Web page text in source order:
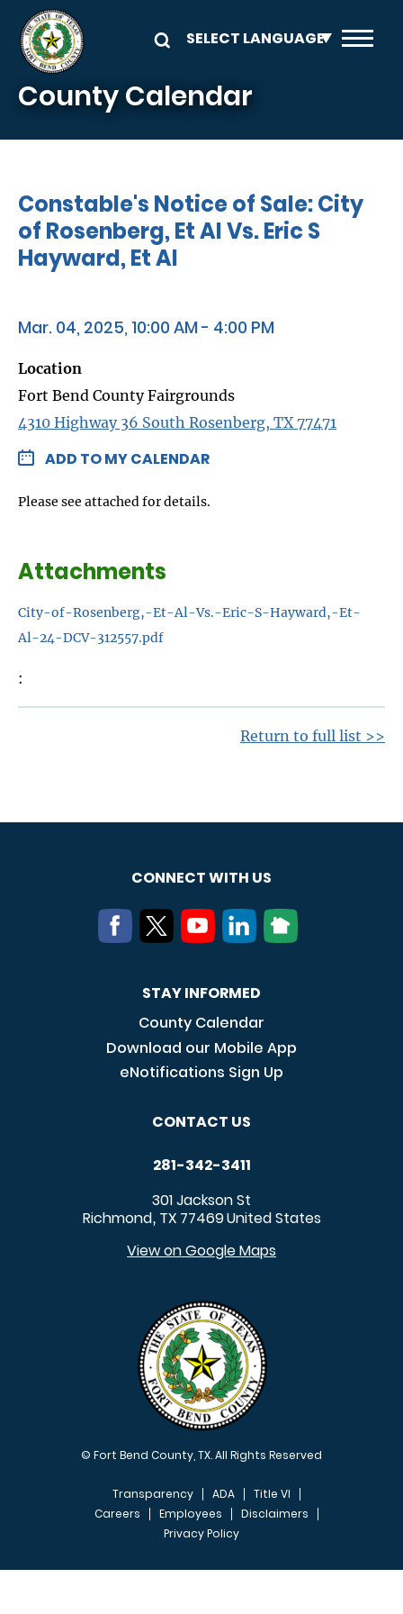
Skip to main content
County Calendar
Constable's Notice of Sale: City
of Rosenberg, Et Al Vs. Eric S
Hayward, Et Al
Mar. 04, 2025, 10:00 AM - 4:00 PM
Location
Fort Bend County Fairgrounds
4310 Highway 36 South Rosenberg, TX 77471
ADD TO MY CALENDAR
Please see attached for details.
Attachments
City-of-Rosenberg,-Et-Al-Vs.-Eric-S-Hayward,-Et-
Al-24-DCV-312557.pdf
Return to full list >>
CONNECT WITH US
STAY INFORMED
County Calendar
Download our Mobile App
eNotifications Sign Up
CONTACT US
281-342-3411
301 Jackson St
Richmond, TX 77469United States
View on Google Maps
© Fort Bend County, TX. All Rights Reserved
FOOTER MENU
Transparency ADA
Title VI
Careers
Employees
Disclaimers
Privacy Policy